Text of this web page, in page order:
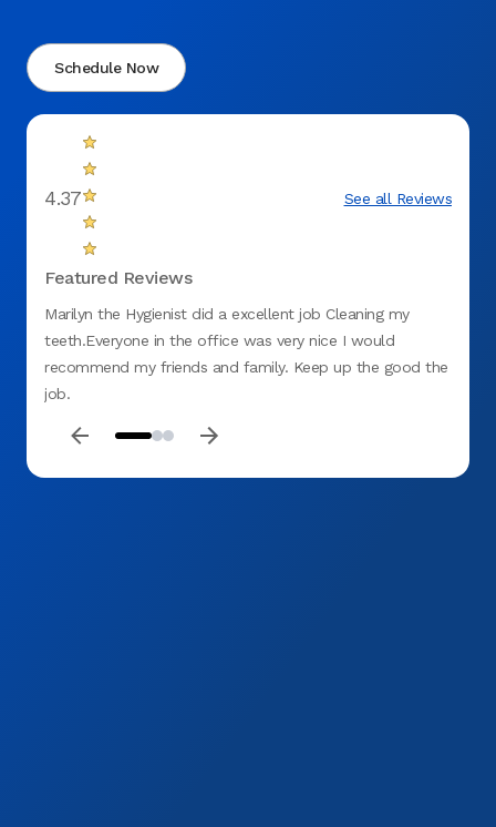
Schedule Now
4.37 See all Reviews
Featured Reviews
Marilyn the Hygienist did a excellent job Cleaning my
teeth.Everyone in the office was very nice I would
recommend my friends and family. Keep up the good the
job.